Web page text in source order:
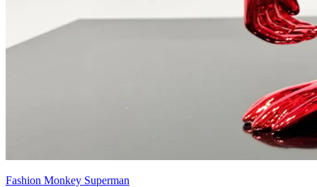
Fashion Monkey Superman